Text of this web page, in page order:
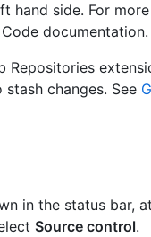
hand side. For
documentation.
Repositories
changes. See
in the status bar,
Source control.